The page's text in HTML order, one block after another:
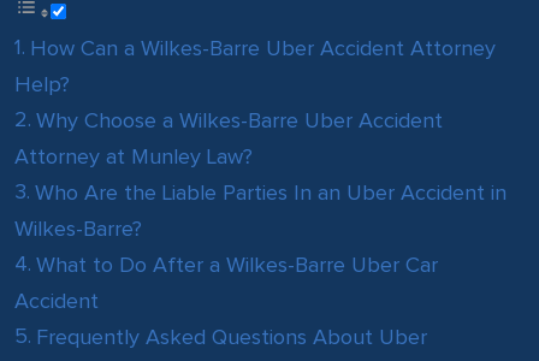
How Can a Wilkes-Barre Uber Accident Attorney
Help?
Why Choose a Wilkes-Barre Uber Accident
Attorney at Munley Law?
Who Are the Liable Parties In an Uber Accident in
Wilkes-Barre?
What to Do After a Wilkes-Barre Uber Car
Accident
Frequently Asked Questions About Uber